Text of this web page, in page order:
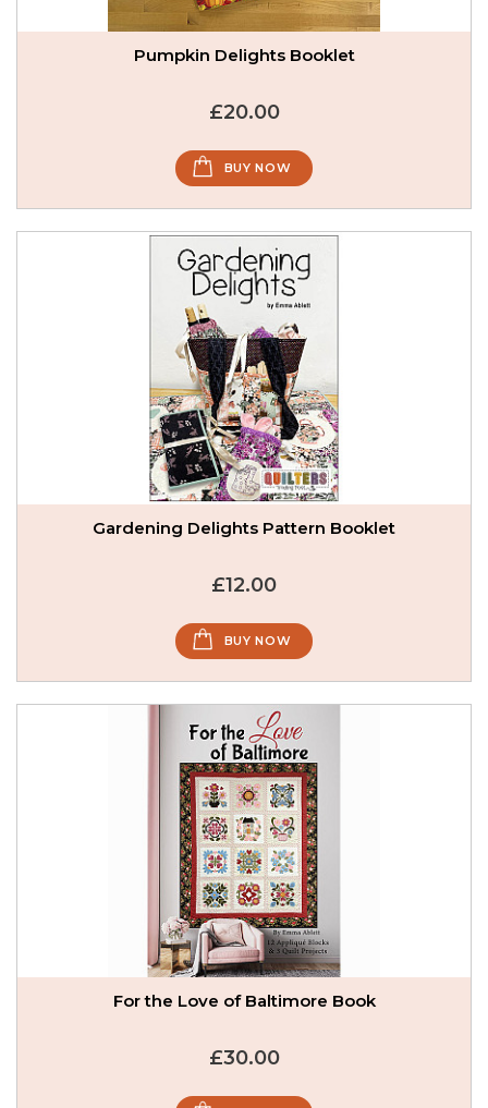
Pumpkin Delights Booklet
£20.00
BUY NOW
Gardening Delights Pattern Booklet
£12.00
BUY NOW
For the Love of Baltimore Book
£30.00